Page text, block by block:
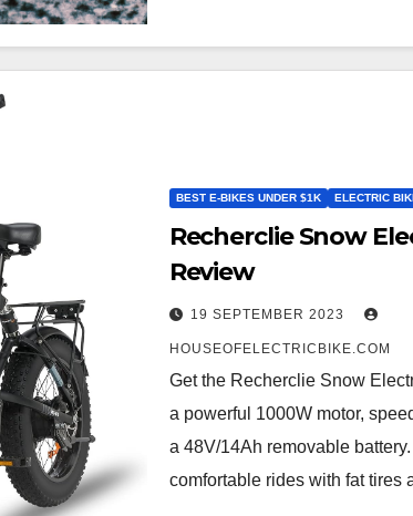
BEST E-BIKES UNDER $1K ELECTRIC
Recherclie Snow
Review
19 SEPTEMBER 2023
HOUSEOFELECTRICBIKE.COM
Get the Recherclie Snow
a powerful 1000W motor,
a 48V/14Ah removable
comfortable rides with fat tires